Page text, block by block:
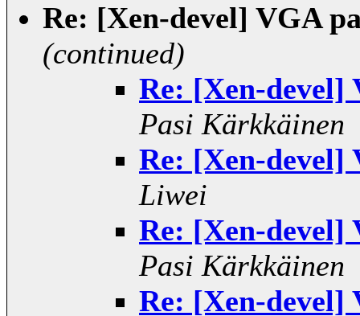
Re: [Xen-devel] VGA
(continued)
Re: [Xen-devel]
Pasi Kärkkäinen
Re: [Xen-devel]
Liwei
Re: [Xen-devel]
Pasi Kärkkäinen
Re: [Xen-devel]